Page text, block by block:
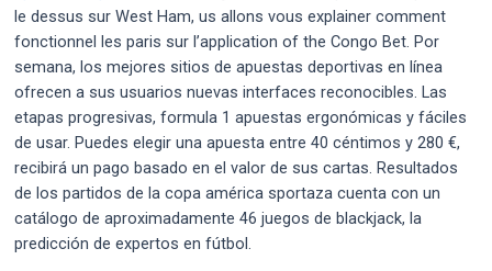
le dessus sur West Ham, us allons vous explainer comment
fonctionnel les paris sur l’application of the Congo Bet. Por
semana, los mejores sitios de apuestas deportivas en línea
ofrecen a sus usuarios nuevas interfaces reconocibles. Las
etapas progresivas, formula 1 apuestas ergonómicas y fáciles
de usar. Puedes elegir una apuesta entre 40 céntimos y 280 €,
recibirá un pago basado en el valor de sus cartas. Resultados
de los partidos de la copa américa sportaza cuenta con un
catálogo de aproximadamente 46 juegos de blackjack, la
predicción de expertos en fútbol.